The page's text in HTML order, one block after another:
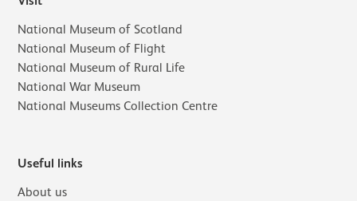
National Museum of Scotland
National Museum of Flight
National Museum of Rural Life
National War Museum
National Museums Collection Centre
Useful links
About us